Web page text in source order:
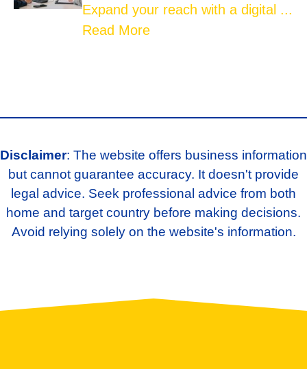
Expand your reach with a digital ...
Read More
Disclaimer: The website offers business information
but cannot guarantee accuracy. It doesn't provide
legal advice. Seek professional advice from both
home and target country before making decisions.
Avoid relying solely on the website's information.